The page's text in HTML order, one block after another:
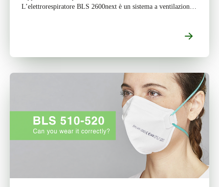
L’elettrorespiratore BLS 2600next è un sistema a ventilazione